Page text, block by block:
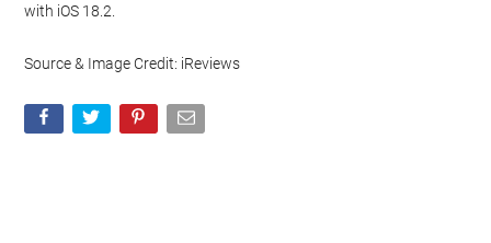
with iOS 18.2.
Source & Image Credit: iReviews